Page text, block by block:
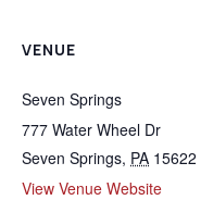
VENUE
Seven Springs
777 Water Wheel Dr
Seven Springs, PA 15622
View Venue Website